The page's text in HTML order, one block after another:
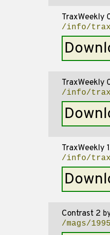
TraxWeekly
/info/
TraxWeekly
/info/
TraxWeekly
/info/
Contrast 2
/mags/